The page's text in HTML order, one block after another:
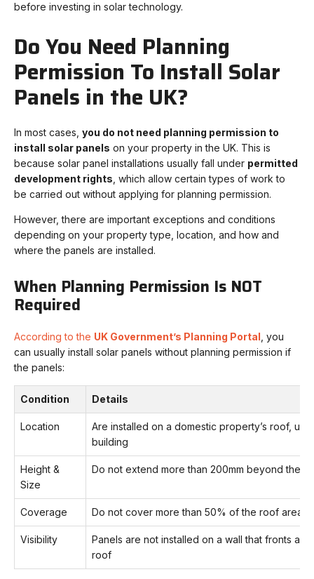
before investing in solar technology.
Do You Need Planning
Permission To Install Solar
Panels in the UK?
In most cases, you do not need planning permission to
install solar panels on your property in the UK. This is
because solar panel installations usually fall under permitted
development rights, which allow certain types of work to
be carried out without applying for planning permission.
However, there are important exceptions and conditions
depending on your property type, location, and how and
where the panels are installed.
When Planning Permission Is NOT
Required
According to the UK Government’s Planning Portal , you
can usually install solar panels without planning permission if
the panels:
Condition Details
Location
Are installed on a domestic property’s roof,
building
Height &
Size
Do not extend more than 200mm beyond the
Coverage Do not cover more than 50% of the roof area
Visibility
Panels are not installed on a wall that fronts a
roof